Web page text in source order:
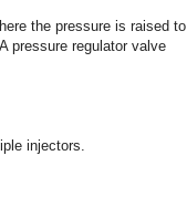
the pressure is raised to
pressure regulator valve
injectors.